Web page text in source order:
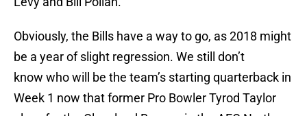
Obviously, the Bills have a way to go, as 2018 might
be a year of slight regression. We still don’t
know who will be the team’s starting quarterback in
Week 1 now that former Pro Bowler Tyrod Taylor